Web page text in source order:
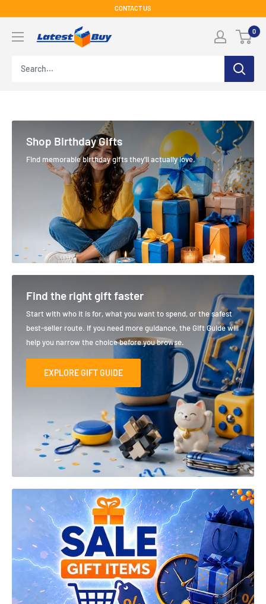
content
CONTACT US
0
Shop Birthday Gifts
Find memorable birthday gifts they'll actually love.
Find the right gift faster
Start with who it is for, what you want to spend, or the safest
best-seller route. If you need more guidance, the Gift Guide will
help you narrow the choice before you browse.
EXPLORE GIFT GUIDE